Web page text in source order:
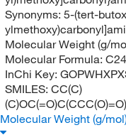
Synonyms: 5-(tert-
Molecular Weight (g/
Molecular Formula:
InChi Key:
SMILES: CC(C)
Molecular Weight (g/